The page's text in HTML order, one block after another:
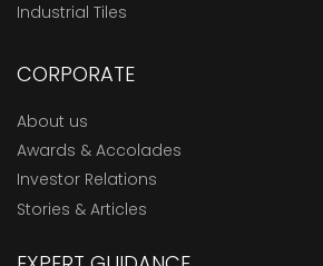
Industrial Tiles
CORPORATE
About us
Awards & Accolades
Investor Relations
Stories & Articles